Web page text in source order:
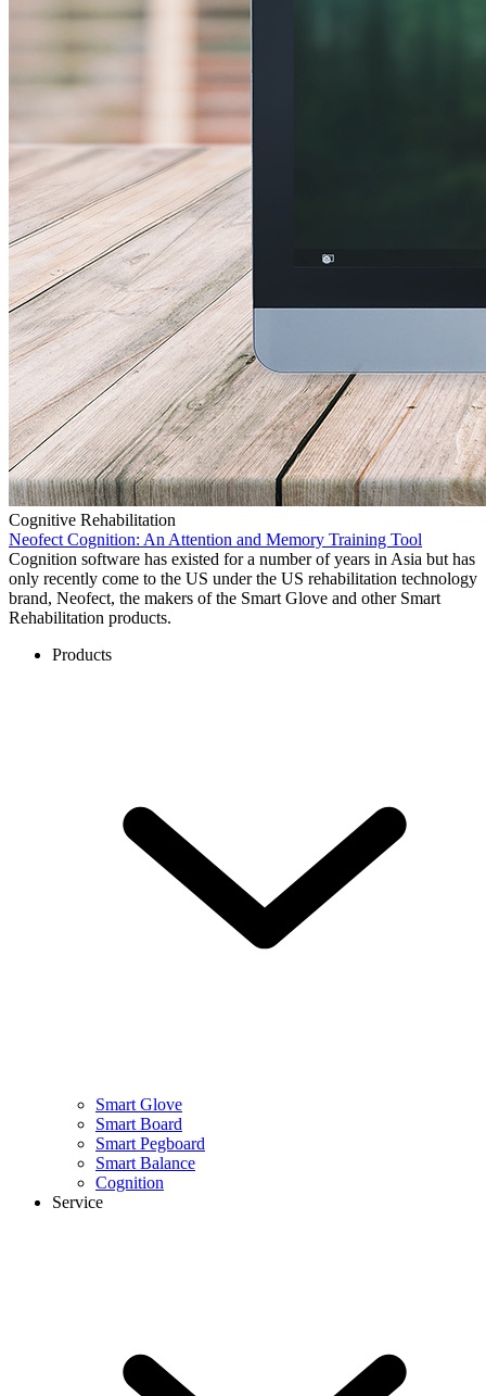
Cognitive Rehabilitation
Neofect Cognition: An Attention and Memory Training Tool
Cognition software has existed for a number of years in Asia but has
only recently come to the US under the US rehabilitation technology
brand, Neofect, the makers of the Smart Glove and other Smart
Rehabilitation products.
Products
Smart Glove
Smart Board
Smart Pegboard
Smart Balance
Cognition
Service